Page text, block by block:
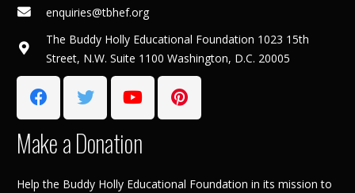
enquiries@tbhef.org
The Buddy Holly Educational Foundation 1023 15th
Street, N.W. Suite 1100 Washington, D.C. 20005
Make a Donation
Help the Buddy Holly Educational Foundation in its mission to